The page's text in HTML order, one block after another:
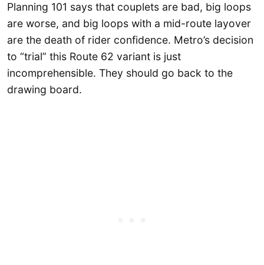
Planning 101 says that couplets are bad, big loops
are worse, and big loops with a mid-route layover
are the death of rider confidence. Metro’s decision
to “trial” this Route 62 variant is just
incomprehensible. They should go back to the
drawing board.